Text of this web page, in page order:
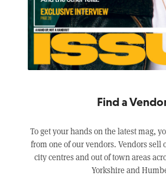
Find a
To get your hands on the latest mag,
from one of our vendors. Vendors sell
city centres and out of town areas
Yorkshire and